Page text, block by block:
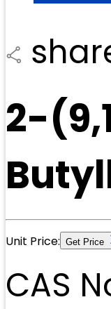
2-
Unit Price: Get Price
CAS